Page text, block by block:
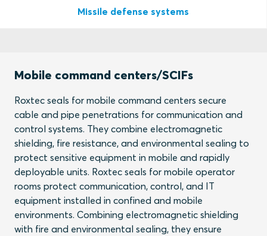
Missile defense systems
Mobile command centers/SCIFs
Roxtec seals for mobile command centers secure
cable and pipe penetrations for communication and
control systems. They combine electromagnetic
shielding, fire resistance, and environmental sealing to
protect sensitive equipment in mobile and rapidly
deployable units. Roxtec seals for mobile operator
rooms protect communication, control, and IT
equipment installed in confined and mobile
environments. Combining electromagnetic shielding
with fire and environmental sealing, they ensure